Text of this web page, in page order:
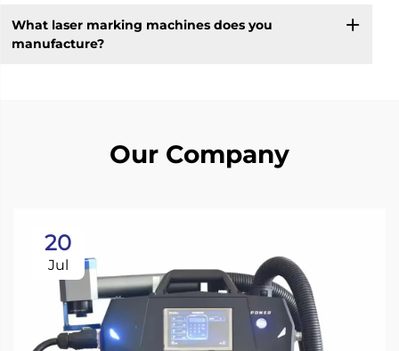
What laser marking machines does you
manufacture?
Our Company
20
Jul